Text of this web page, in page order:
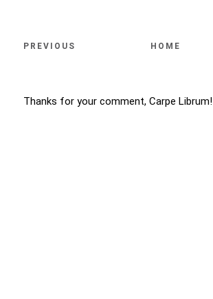
PREVIOUS HOME
Thanks for your comment, Carpe Librum!